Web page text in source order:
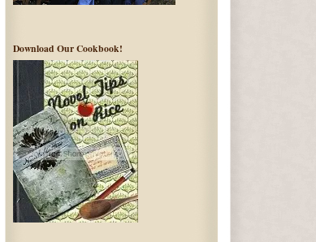
Download Our Cookbook!